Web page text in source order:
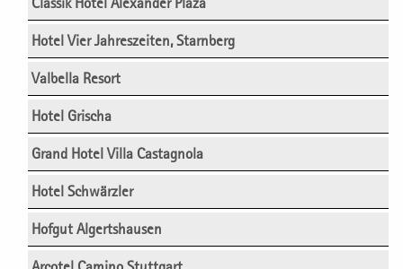
Hotel Vier Jahreszeiten, Starnberg
Valbella Resort
Hotel Grischa
Grand Hotel Villa Castagnola
Hotel Schwärzler
Hofgut Algertshausen